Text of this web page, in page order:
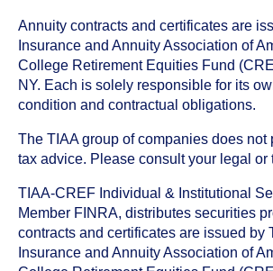
Annuity contracts and certificates are
Insurance and Annuity Association of
College Retirement Equities Fund
NY. Each is solely responsible for its
condition and contractual obligations.
The TIAA group of companies does not
tax advice. Please consult your legal or
TIAA-CREF Individual & Institutional
Member FINRA, distributes securities
contracts and certificates are issued by
Insurance and Annuity Association of